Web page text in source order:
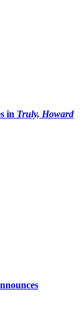
in Truly, Howard